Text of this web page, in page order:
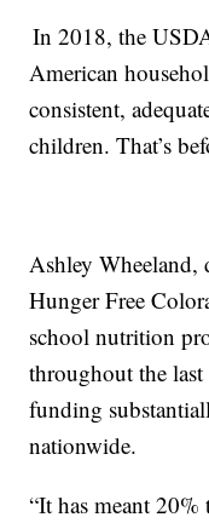
In 2018, the
American
consistent,
children. That’s
Ashley
Hunger Free
school nutrition
throughout the last
funding
nationwide.
“It has meant